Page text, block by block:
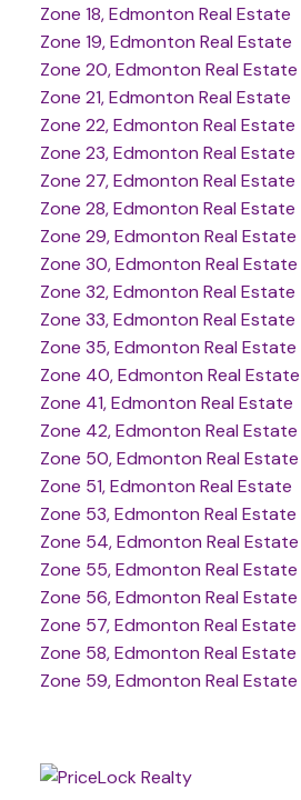
Zone 18, Edmonton Real Estate
Zone 19, Edmonton Real Estate
Zone 20, Edmonton Real Estate
Zone 21, Edmonton Real Estate
Zone 22, Edmonton Real Estate
Zone 23, Edmonton Real Estate
Zone 27, Edmonton Real Estate
Zone 28, Edmonton Real Estate
Zone 29, Edmonton Real Estate
Zone 30, Edmonton Real Estate
Zone 32, Edmonton Real Estate
Zone 33, Edmonton Real Estate
Zone 35, Edmonton Real Estate
Zone 40, Edmonton Real Estate
Zone 41, Edmonton Real Estate
Zone 42, Edmonton Real Estate
Zone 50, Edmonton Real Estate
Zone 51, Edmonton Real Estate
Zone 53, Edmonton Real Estate
Zone 54, Edmonton Real Estate
Zone 55, Edmonton Real Estate
Zone 56, Edmonton Real Estate
Zone 57, Edmonton Real Estate
Zone 58, Edmonton Real Estate
Zone 59, Edmonton Real Estate